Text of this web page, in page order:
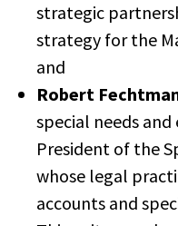
strategic
strategy for the
and
Robert
special needs
President of the
whose legal
accounts and